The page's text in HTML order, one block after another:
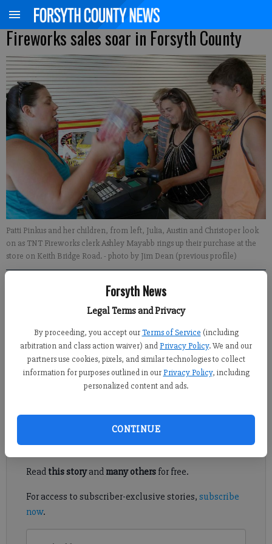
Forsyth News
Legal Terms and Privacy
By proceeding, you accept our Terms of Service (including
arbitration and class action waiver) andPrivacy Policy. We and our
partners use cookies, pixels, and similar technologies to collect
information for purposes outlined in our Privacy Policy, including
personalized content and ads.
CONTINUE
Fireworks sales soar in Forsyth County
Patti Pinkus and her children, from left, Julia, Austin and Christoper look
on as TNT Fireworks clerk Ashley Mayabb rings up their purchase at the
store on Keith Bridge Road.- photo by Jim Dean (previous profile)
Updated: Jul 3, 2015, 4:04 AM
NORTH FORSYTH — If the lines at local stores are any
indication, Georgia’s new fireworks law is a booming success.
Register to read. It's free.
Already have a subscription?Log in
Read this storyand many othersfor free.
For access to subscriber-exclusive stories, subscribe
now.